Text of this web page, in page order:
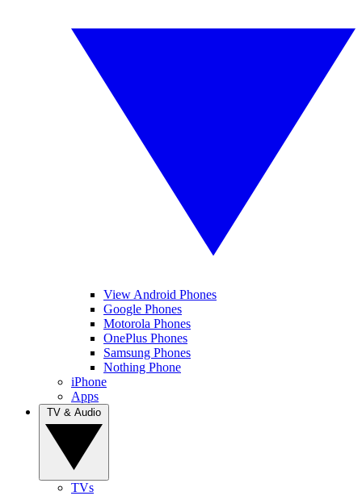
View Android Phones
Google Phones
Motorola Phones
OnePlus Phones
Samsung Phones
Nothing Phone
iPhone
Apps
TVs